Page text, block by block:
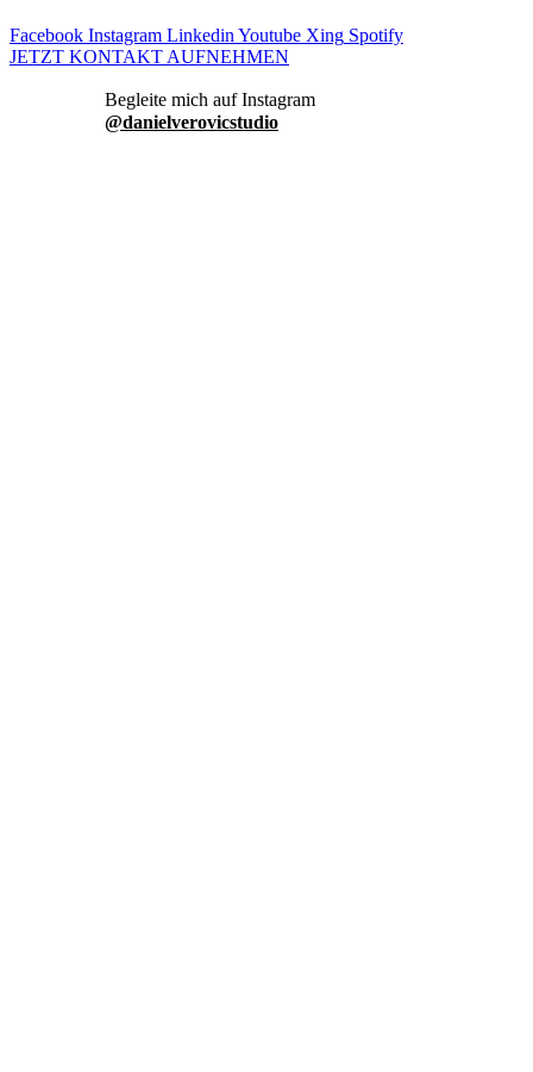
Facebook Instagram Linkedin Youtube Xing Spotify
JETZT KONTAKT AUFNEHMEN
danielverovicstudio